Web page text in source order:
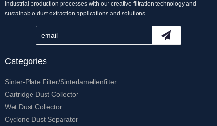
industrial production processes with our creative filtration technology and
sustainable dust extraction applications and solutions
Categories
Sinter-Plate Filter/Sinterlamellenfilter
Cartridge Dust Collector
Wet Dust Collector
Cyclone Dust Separator